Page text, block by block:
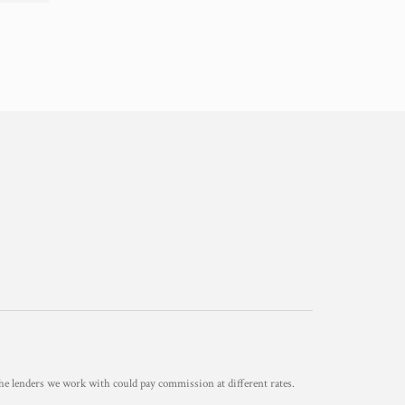
lenders we work with could pay commission at different rates.